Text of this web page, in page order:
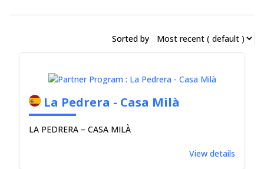
Sorted by
La Pedrera - Casa Milà
LA PEDRERA – CASA MILÀ
View details